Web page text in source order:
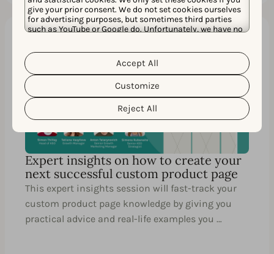
give your prior consent. We do not set cookies ourselves
for advertising purposes, but sometimes third parties
such as YouTube or Google do. Unfortunately, we have no
personal data and the different cookies we use, please
read our
Cookie Policy&Privacy Policy
customize your cookie settings and preferences by
clicking the “Customize” button.
Reject All
Customize
Accept All
Expert insights on how to create your
next successful custom product page
This expert insights session will fast-track your
custom product page knowledge by giving you
practical advice and real-life examples you …